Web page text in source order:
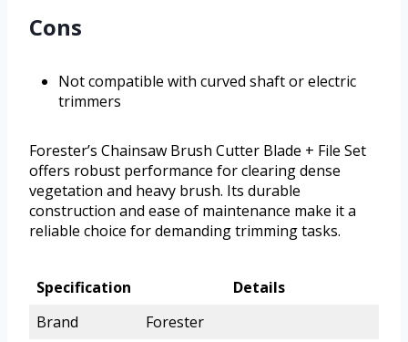
Cons
Not compatible with curved shaft or electric
trimmers
Forester’s Chainsaw Brush Cutter Blade + File Set
offers robust performance for clearing dense
vegetation and heavy brush. Its durable
construction and ease of maintenance make it a
reliable choice for demanding trimming tasks.
Specification
Details
Brand
Forester